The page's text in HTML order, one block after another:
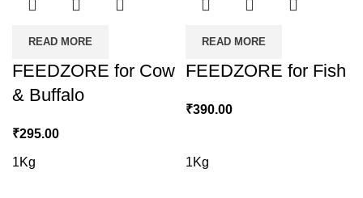
READ MORE
FEEDZORE for Cow
& Buffalo
₹295.00
READ MORE
FEEDZORE for Fish
₹390.00
1Kg 1Kg